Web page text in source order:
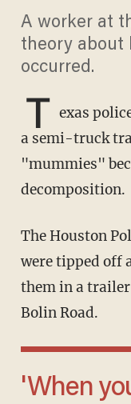
A worker at
theory about
occurred.
T exas
a semi-truck
"mummies"
decomposition.
The Houston Police Department said officers
were tipped off
them in a
Bolin Road.
'When you jump in